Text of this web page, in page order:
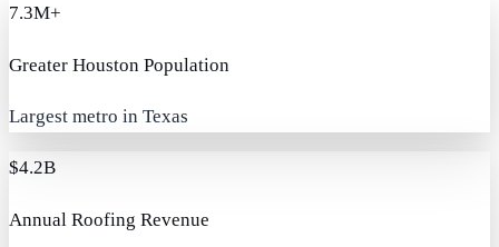
7.3M+
Greater Houston Population
Largest metro in Texas
$4.2B
Annual Roofing Revenue